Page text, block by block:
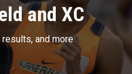
and XC
results, and more